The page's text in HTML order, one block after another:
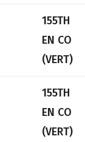
155TH
EN CO
(VERT)
155TH
EN CO
(VERT)